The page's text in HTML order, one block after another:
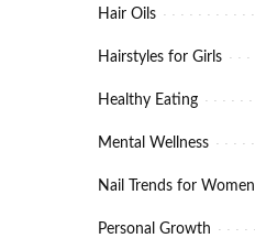
Hair Oils
Hairstyles for Girls
Healthy Eating
Mental Wellness
Nail Trends for Women
Personal Growth